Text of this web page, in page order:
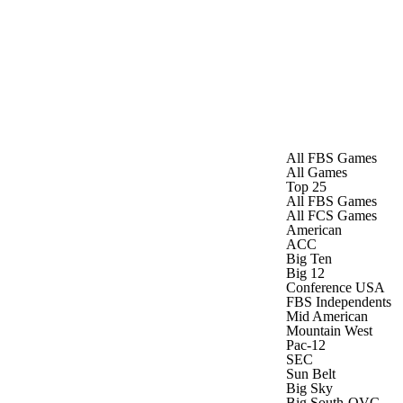
All FBS Games
All Games
Top 25
All FBS Games
All FCS Games
American
ACC
Big Ten
Big 12
Conference USA
FBS Independents
Mid American
Mountain West
Pac-12
SEC
Sun Belt
Big Sky